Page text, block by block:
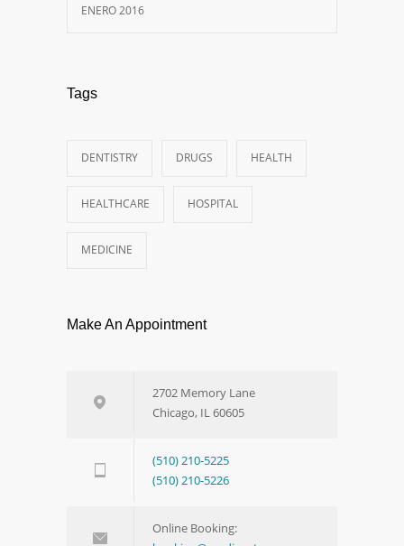
ENERO 2016
Tags
DENTISTRY DRUGS HEALTH
HEALTHCARE HOSPITAL
MEDICINE
Make An Appointment
2702 Memory Lane
Chicago, IL 60605
(510) 210-5225
(510) 210-5226
Online Booking: